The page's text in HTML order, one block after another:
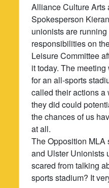
Alliance Culture Arts
Spokesperson
unionists are
responsibilities on
Leisure Committee
it today. The
for an all-sports
called their actions
they did could
the chances of us
at all.
The Opposition MLA
and Ulster Unionists
scared from talking
sports stadium? It